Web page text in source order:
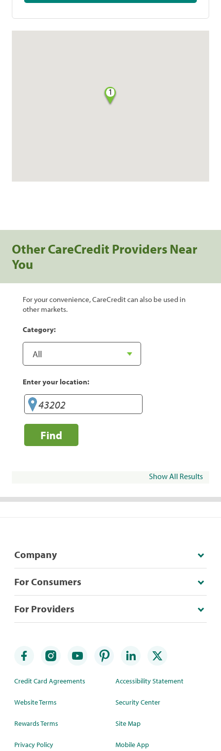
1
Other CareCredit Providers Near
You
For your convenience, CareCredit can also be used in
other markets.
Category:
Enter your location:
Find
Show All Results
Company
For Consumers
For Providers
Credit Card Agreements
Website Terms
Rewards Terms
Privacy Policy
Accessibility Statement
Security Center
Site Map
Mobile App